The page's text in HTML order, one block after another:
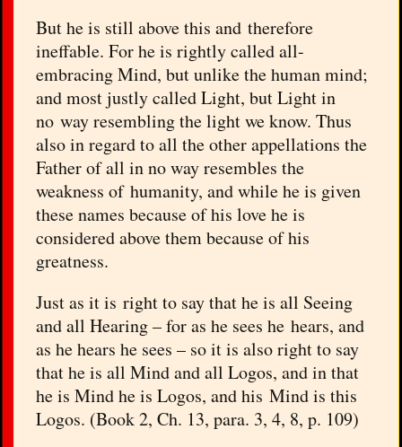
But he is still above this and therefore
ineffable. For he is rightly called all-
embracing Mind, but unlike the human mind;
and most justly called Light, but Light in
no way resembling the light we know. Thus
also in regard to all the other appellations the
Father of all in no way resembles the
weakness of humanity, and while he is given
these names because of his love he is
considered above them because of his
greatness.
Just as it is right to say that he is all Seeing
and all Hearing – for as he sees he hears, and
as he hears he sees – so it is also right to say
that he is all Mind and all Logos, and in that
he is Mind he is Logos, and his Mind is this
Logos. (Book 2, Ch. 13, para. 3, 4, 8, p. 109)